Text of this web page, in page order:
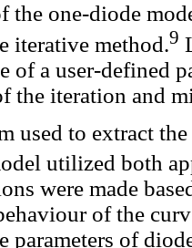
the one-diode
iterative method.9
of a user-defined
the iteration and
used to extract the
utilized both
were made
of the
parameters of